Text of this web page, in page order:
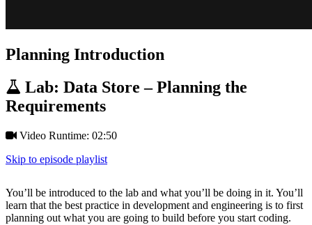
Planning Introduction
Lab: Data Store – Planning the
Requirements
Video Runtime: 02:50
Skip to episode playlist
You’ll be introduced to the lab and what you’ll be doing in it. You’ll
learn that the best practice in development and engineering is to first
planning out what you are going to build before you start coding.